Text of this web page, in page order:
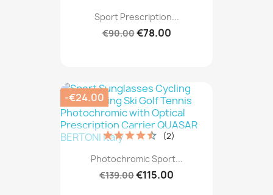
Sport Prescription...
€90.00€78.00
Photochromic Sport...
€139.00€115.00
(2)
-€24.00